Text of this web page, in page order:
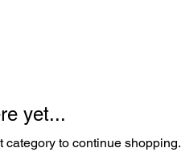
yet...
category to continue shopping.